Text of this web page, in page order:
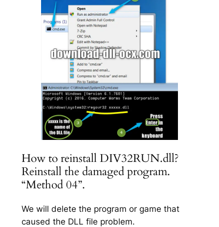
How to reinstall DIV32RUN.dll?
Reinstall the damaged program.
“Method 04”.
We will delete the program or game that
caused the DLL file problem.